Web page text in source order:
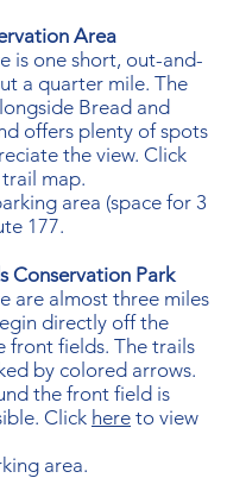
Area
is one short, out-and-
a quarter mile. The
Bread and
offers plenty of spots
the view. Click
map.
area (space for 3
177.
Conservation Park
are almost three miles
directly off the
front fields. The trails
by colored arrows.
the front field is
Click here to view
area.